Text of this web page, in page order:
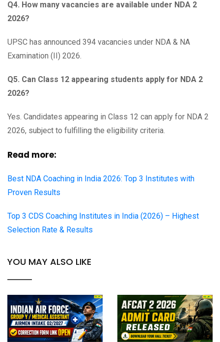
Q4. How many vacancies are available under NDA 2
2026?
UPSC has announced 394 vacancies under NDA & NA
Examination (II) 2026.
Q5. Can Class 12 appearing students apply for NDA 2
2026?
Yes. Candidates appearing in Class 12 can apply for NDA 2
2026, subject to fulfilling the eligibility criteria.
Read more:
Best NDA Coaching in India 2026: Top 3 Institutes with
Proven Results
Top 3 CDS Coaching Institutes in India (2026) – Highest
Selection Rate & Results
YOU MAY ALSO LIKE